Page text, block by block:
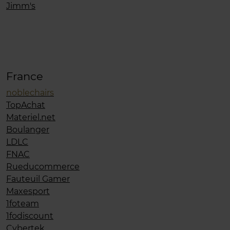
Jimm's
France
noblechairs
TopAchat
Materiel.net
Boulanger
LDLC
FNAC
Rueducommerce
Fauteuil Gamer
Maxesport
1foteam
1fodiscount